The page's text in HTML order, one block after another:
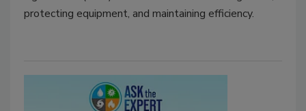
protecting equipment, and maintaining efficiency.